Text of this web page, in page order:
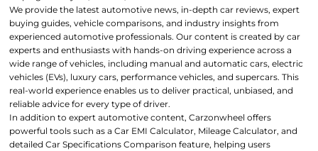
We provide the latest automotive news, in-depth car reviews, expert
buying guides, vehicle comparisons, and industry insights from
experienced automotive professionals. Our content is created by car
experts and enthusiasts with hands-on driving experience across a
wide range of vehicles, including manual and automatic cars, electric
vehicles (EVs), luxury cars, performance vehicles, and supercars. This
real-world experience enables us to deliver practical, unbiased, and
reliable advice for every type of driver.
In addition to expert automotive content, Carzonwheel offers
powerful tools such as a Car EMI Calculator, Mileage Calculator, and
detailed Car Specifications Comparison feature, helping users